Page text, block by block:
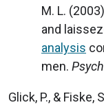
M. L.
and
analysis
men.
Glick, P., &